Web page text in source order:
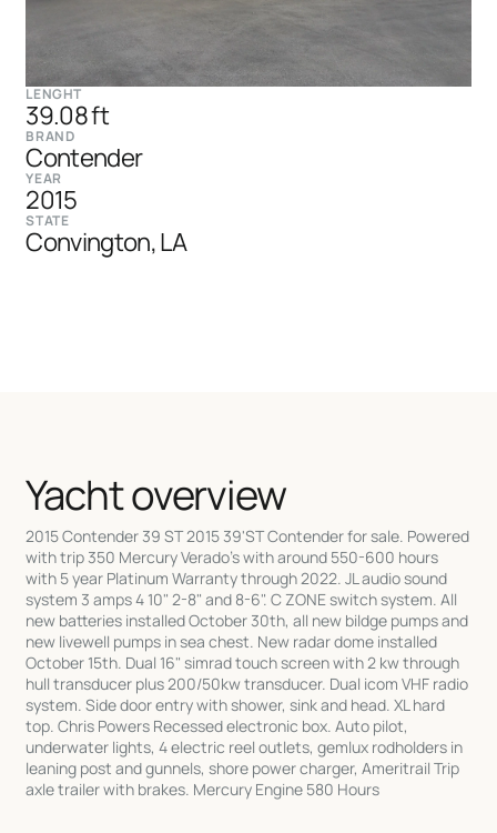
LENGHT
39.08 ft
BRAND
Contender
YEAR
2015
STATE
Convington, LA
Yacht overview
2015 Contender 39 ST 2015 39'ST Contender for sale. Powered
with trip 350 Mercury Verado's with around 550-600 hours
with 5 year Platinum Warranty through 2022. JL audio sound
system 3 amps 4 10" 2-8" and 8-6". C ZONE switch system. All
new batteries installed October 30th, all new bildge pumps and
new livewell pumps in sea chest. New radar dome installed
October 15th. Dual 16" simrad touch screen with 2 kw through
hull transducer plus 200/50kw transducer. Dual icom VHF radio
system. Side door entry with shower, sink and head. XL hard
top. Chris Powers Recessed electronic box. Auto pilot,
underwater lights, 4 electric reel outlets, gemlux rodholders in
leaning post and gunnels, shore power charger, Ameritrail Trip
axle trailer with brakes. Mercury Engine 580 Hours